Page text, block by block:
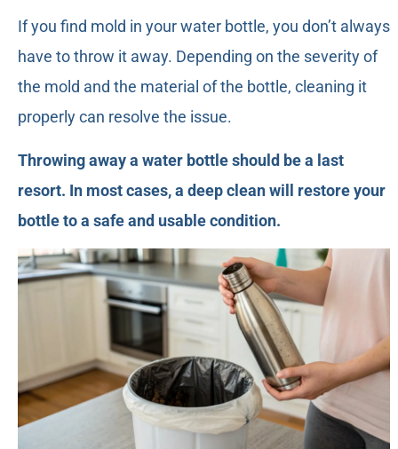
If you find mold in your water bottle, you don’t always
have to throw it away. Depending on the severity of
the mold and the material of the bottle, cleaning it
properly can resolve the issue.
Throwing away a water bottle should be a last
resort. In most cases, a deep clean will restore your
bottle to a safe and usable condition.